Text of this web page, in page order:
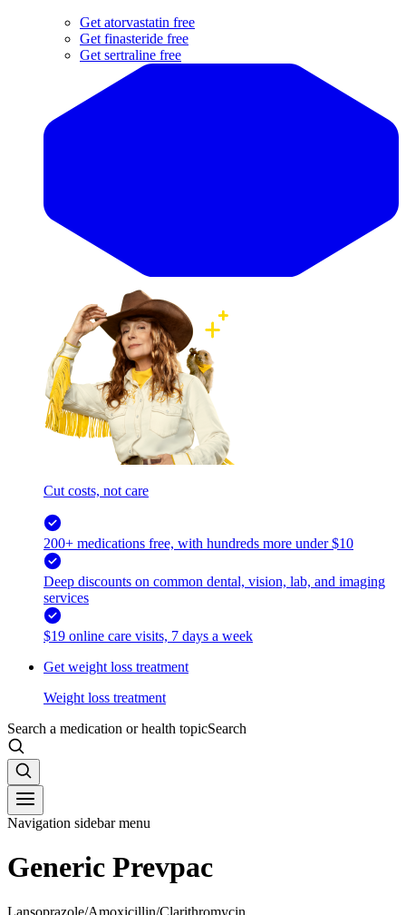
Get atorvastatin free
Get finasteride free
Get sertraline free
Cut costs, not care
200+ medications free, with hundreds more under $10
Deep discounts on common dental, vision, lab, and imaging
services
$19 online care visits, 7 days a week
Get weight loss treatment
Weight loss treatment
Search a medication or health topicSearch
Navigation sidebar menu
Generic Prevpac
Lansoprazole/Amoxicillin/Clarithromycin